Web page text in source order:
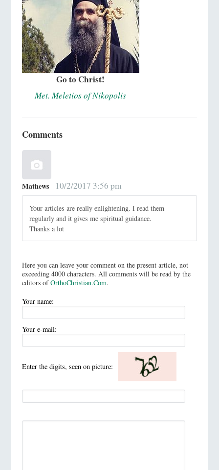
Go to Christ!
Met. Meletios of Nikopolis
Comments
Mathews 10/2/2017 3:56 pm
Your articles are really enlightening. I read them
regularly and it gives me spiritual guidance.
Thanks a lot
Here you can leave your comment on the present article, not
exceeding 4000 characters. All comments will be read by the
editors ofOrthoChristian.Com.
Your name:
Your e-mail:
Enter the digits, seen on picture: